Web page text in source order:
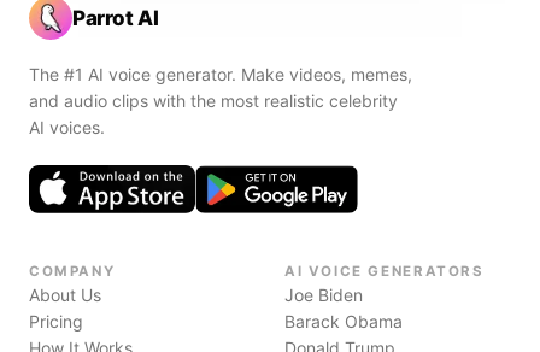
Parrot AI
The #1 AI voice generator. Make videos, memes,
and audio clips with the most realistic celebrity
AI voices.
COMPANY
About Us
Pricing
How It Works
AI VOICE GENERATORS
Joe Biden
Barack Obama
Donald Trump